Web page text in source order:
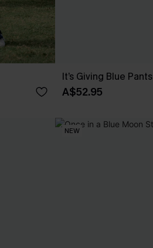
It’s Giving Blue Pants
A$52.95
NEW